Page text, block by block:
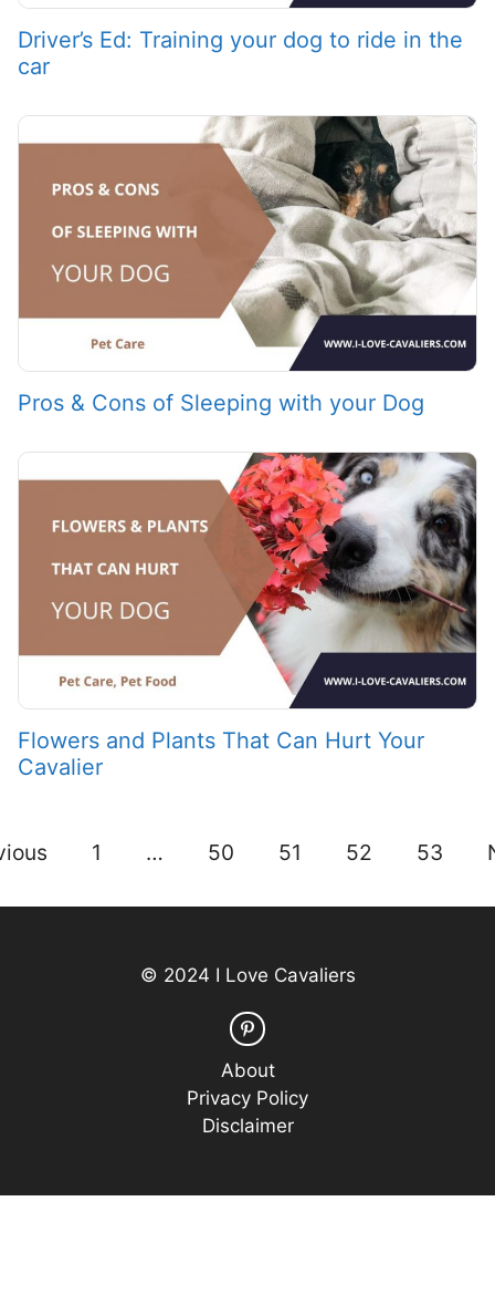
Driver’s Ed: Training your dog to ride in the
car
Pros & Cons of Sleeping with your Dog
Flowers and Plants That Can Hurt Your
Cavalier
1 … 50 51 52 53
© 2024 I Love Cavaliers
About
Privacy Policy
Disclaimer